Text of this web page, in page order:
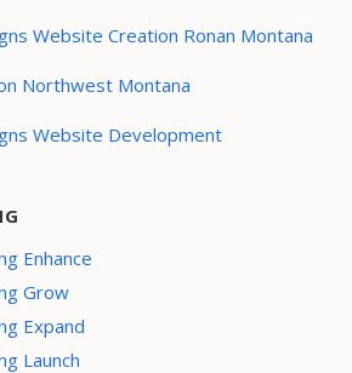
Website Creation Ronan Montana
Northwest Montana
Website Development
Enhance
Grow
Expand
Launch